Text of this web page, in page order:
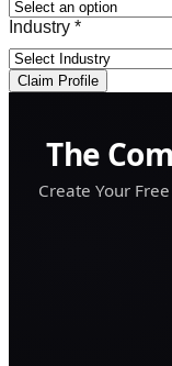
Industry *
Claim Profile
The
Create Your